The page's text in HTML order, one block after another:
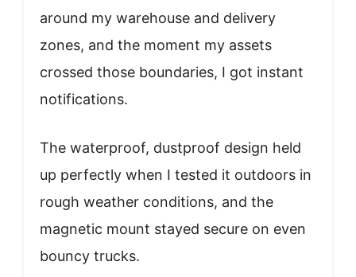
around my warehouse and delivery
zones, and the moment my assets
crossed those boundaries, I got instant
notifications.
The waterproof, dustproof design held
up perfectly when I tested it outdoors in
rough weather conditions, and the
magnetic mount stayed secure on even
bouncy trucks.